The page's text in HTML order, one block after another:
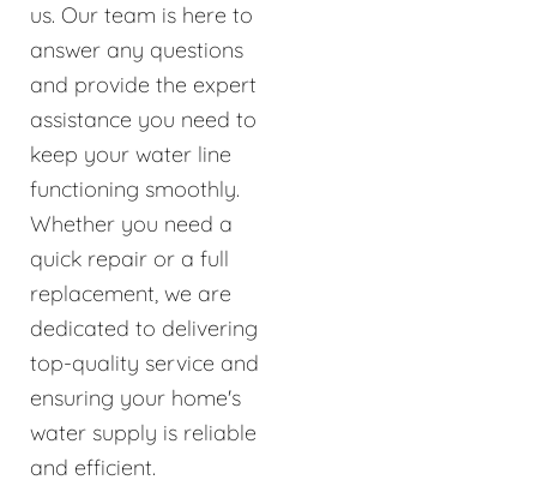
us. Our team is here to
answer any questions
and provide the expert
assistance you need to
keep your water line
functioning smoothly.
Whether you need a
quick repair or a full
replacement, we are
dedicated to delivering
top-quality service and
ensuring your home's
water supply is reliable
and efficient.